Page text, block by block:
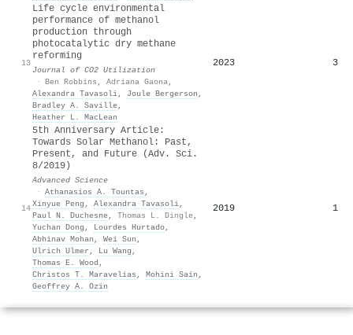
13
Life cycle environmental
performance of methanol
production through
photocatalytic dry methane
reforming
Journal of CO2 Utilization
· Ben Robbins , Adriana Gaona,
Alexandra Tavasoli, Joule Bergerson ,
Bradley A. Saville,
Heather L. MacLean
2023 3
14
5th Anniversary Article:
Towards Solar Methanol: Past,
Present, and Future (Adv. Sci.
8/2019)
Advanced Science
· Athanasios A. Tountas ,
Xinyue Peng , Alexandra Tavasoli,
Paul N. Duchesne, Thomas L. Dingle,
Yuchan Dong , Lourdes Hurtado,
Abhinav Mohan , Wei Sun ,
Ulrich Ulmer , Lu Wang ,
Thomas E. Wood ,
Christos T. Maravelias , Mohini Sain ,
Geoffrey A. Ozin
2019 1